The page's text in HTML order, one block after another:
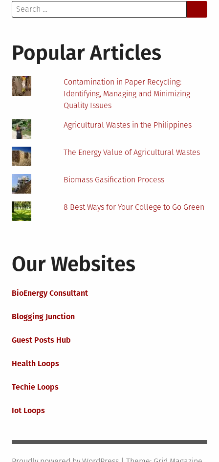
Search
for:
Popular Articles
Contamination in Paper Recycling:
Identifying, Managing and Minimizing
Quality Issues
Agricultural Wastes in the Philippines
The Energy Value of Agricultural Wastes
Biomass Gasification Process
8 Best Ways for Your College to Go Green
Our Websites
BioEnergy Consultant
Blogging Junction
Guest Posts Hub
Health Loops
Techie Loops
Iot Loops